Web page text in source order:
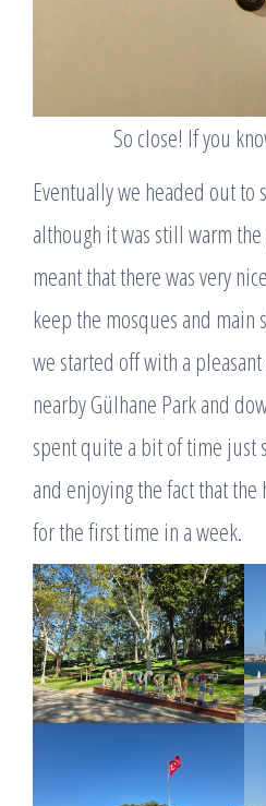
So close! If you
Eventually we headed out to
although it was still warm
meant that there was very
keep the mosques and main
we started off with a
nearby Gülhane Park and
spent quite a bit of time just
and enjoying the fact that the
for the first time in a week.